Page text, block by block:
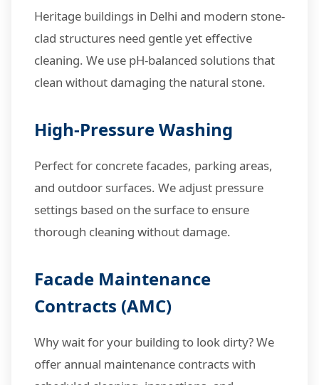
Heritage buildings in Delhi and modern stone-
clad structures need gentle yet effective
cleaning. We use pH-balanced solutions that
clean without damaging the natural stone.
High-Pressure Washing
Perfect for concrete facades, parking areas,
and outdoor surfaces. We adjust pressure
settings based on the surface to ensure
thorough cleaning without damage.
Facade Maintenance
Contracts (AMC)
Why wait for your building to look dirty? We
offer annual maintenance contracts with